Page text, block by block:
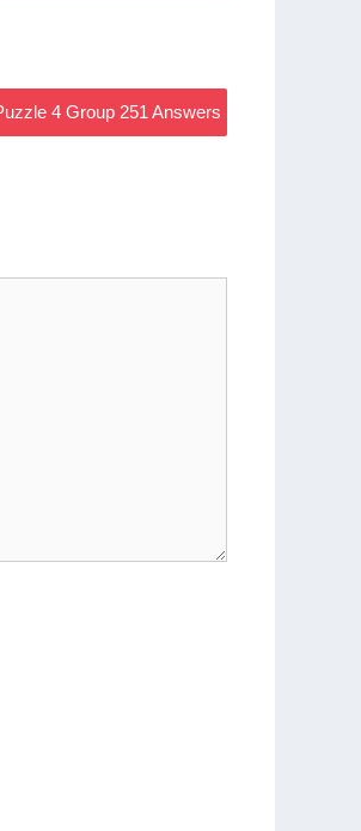
4 Group 251 Answers